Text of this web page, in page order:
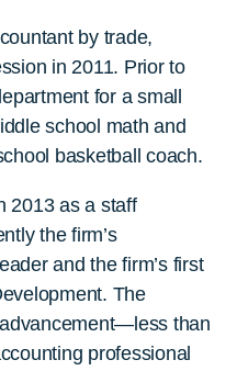
by trade,
in 2011. Prior to
for a small
school math and
basketball coach.
2013 as a staff
the firm’s
and the firm’s first
The
than
professional